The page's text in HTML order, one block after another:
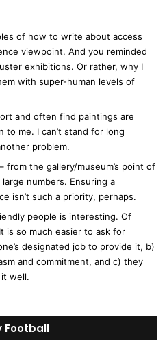
s
:
of how to write about access
viewpoint. And you reminded
exhibitions. Or rather, why I
with super-human levels of
and often find paintings are
me. I can’t stand for long
problem.
the gallery/museum’s point of
numbers. Ensuring a
isn’t such a priority, perhaps.
people is interesting. Of
is so much easier to ask for
designated job to provide it, b)
and commitment, and c) they
well.
Football